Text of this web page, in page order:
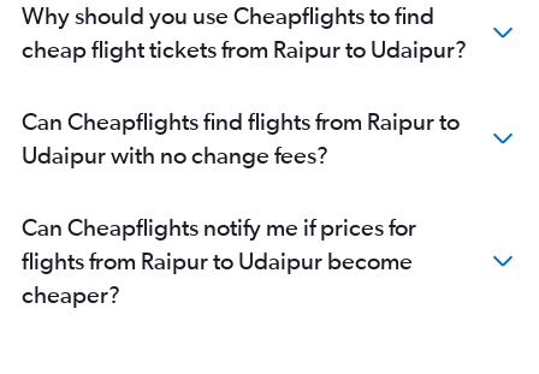
Why should you use Cheapflights to find
cheap flight tickets from Raipur to Udaipur?
Can Cheapflights find flights from Raipur to
Udaipur with no change fees?
Can Cheapflights notify me if prices for
flights from Raipur to Udaipur become
cheaper?